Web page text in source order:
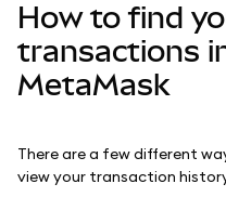
Manatiling
How to find
transactions
MetaMask
There are a few different
view your transaction